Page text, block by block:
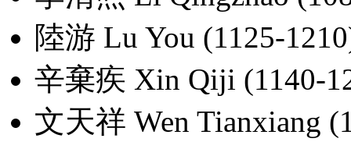
陸游 Lu You (1125-
辛棄疾 Xin Qiji (1140-
文天祥 Wen Tianxiang